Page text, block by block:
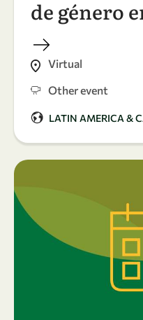
de género
Virtual
Other event
LATIN AMERICA &